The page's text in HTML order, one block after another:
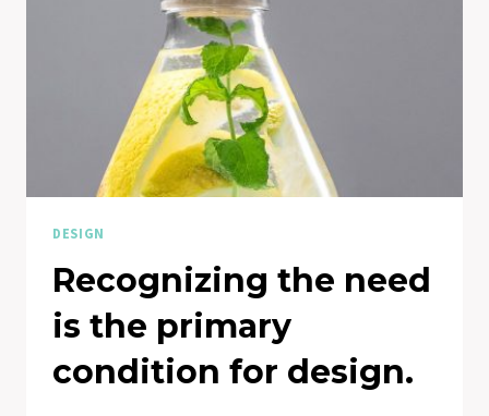
DESIGN
Recognizing the need
is the primary
condition for design.